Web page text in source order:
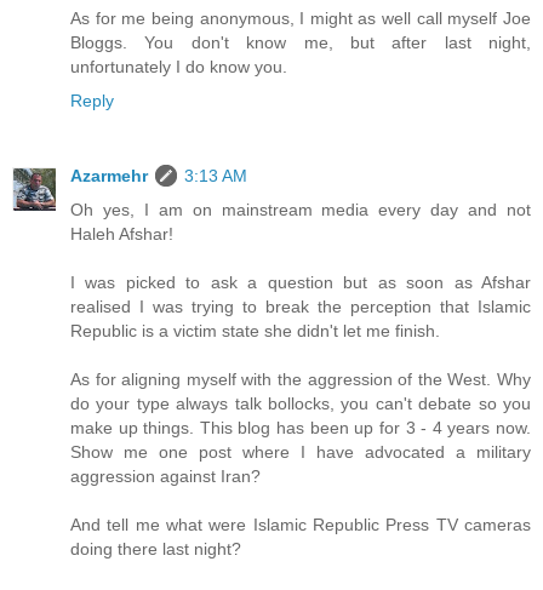
As for me being anonymous, I might as well call myself Joe
Bloggs. You don't know me, but after last night,
unfortunately I do know you.
Reply
Azarmehr
3:13 AM
Oh yes, I am on mainstream media every day and not
Haleh Afshar!
I was picked to ask a question but as soon as Afshar
realised I was trying to break the perception that Islamic
Republic is a victim state she didn't let me finish.
As for aligning myself with the aggression of the West. Why
do your type always talk bollocks, you can't debate so you
make up things. This blog has been up for 3 - 4 years now.
Show me one post where I have advocated a military
aggression against Iran?
And tell me what were Islamic Republic Press TV cameras
doing there last night?